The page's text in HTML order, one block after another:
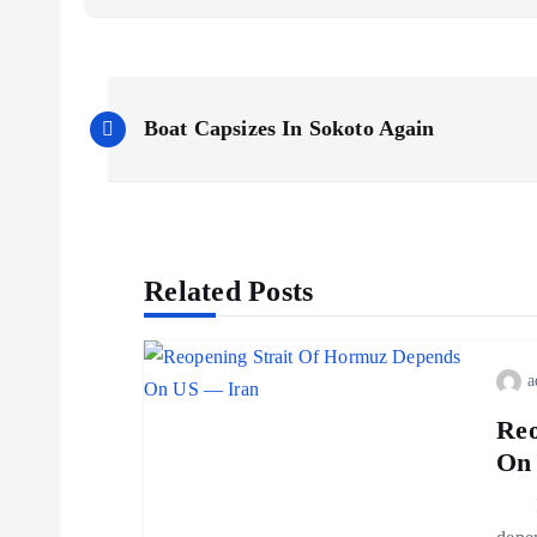
Boat Capsizes In Sokoto Again
Related Posts